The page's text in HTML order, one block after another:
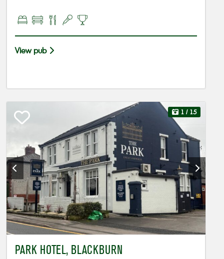
View pub
1 / 15
PARK HOTEL, BLACKBURN